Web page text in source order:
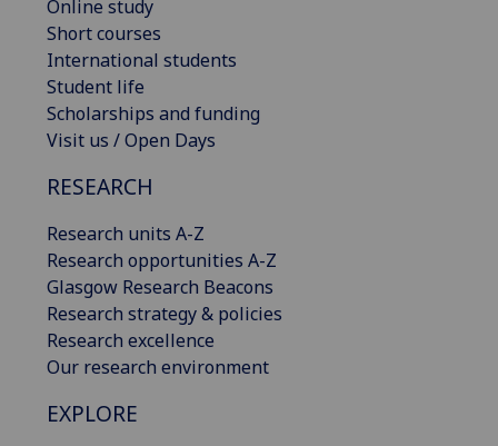
Online study
Short courses
International students
Student life
Scholarships and funding
Visit us / Open Days
RESEARCH
Research units A-Z
Research opportunities A-Z
Glasgow Research Beacons
Research strategy & policies
Research excellence
Our research environment
EXPLORE